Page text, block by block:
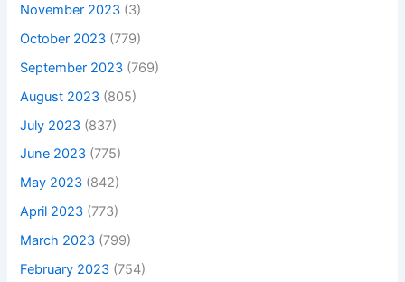
November 2023 (3)
October 2023 (779)
September 2023 (769)
August 2023 (805)
July 2023 (837)
June 2023 (775)
May 2023 (842)
April 2023 (773)
March 2023 (799)
February 2023 (754)